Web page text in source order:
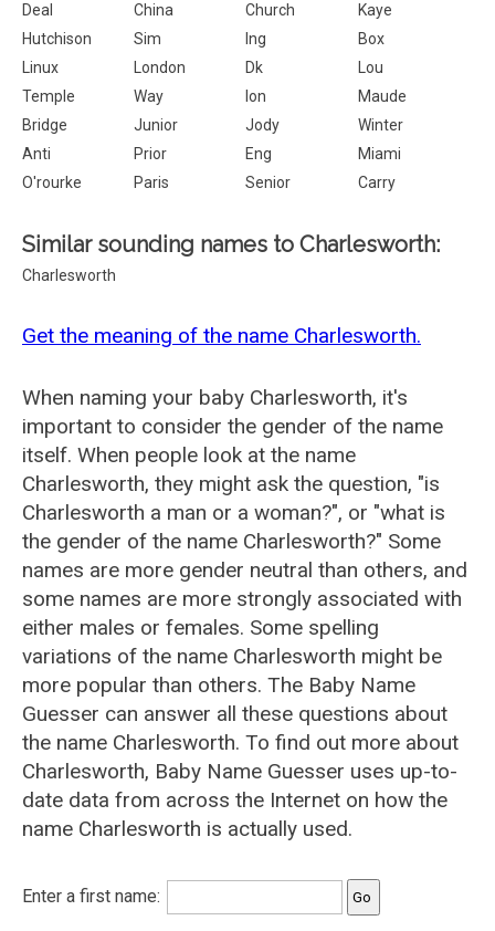
Deal
China Church
Kaye
Hutchison
Sim Ing
Box
Linux
London Dk
Lou
Temple
Way Ion
Maude
Bridge
Junior Jody
Winter
Anti
Prior Eng
Miami
O'rourke
Paris Senior Carry
Similar sounding names to Charlesworth:
Charlesworth
Get the meaning of the name Charlesworth.
When naming your baby Charlesworth, it's
important to consider the gender of the name
itself. When people look at the name
Charlesworth, they might ask the question, "is
Charlesworth a man or a woman?", or "what is
the gender of the name Charlesworth?" Some
names are more gender neutral than others, and
some names are more strongly associated with
either males or females. Some spelling
variations of the name Charlesworth might be
more popular than others. The Baby Name
Guesser can answer all these questions about
the name Charlesworth. To find out more about
Charlesworth, Baby Name Guesser uses up-to-
date data from across the Internet on how the
name Charlesworth is actually used.
Enter a first name: